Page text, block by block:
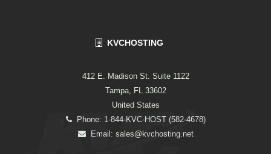
KVCHOSTING
412 E. Madison St. Suite 1122
Tampa, FL 33602
United States
Phone: 1-844-KVC-HOST (582-4678)
Email: sales@kvchosting.net